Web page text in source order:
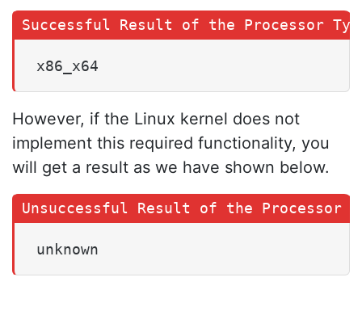
x86_x64
However, if the Linux kernel does not
implement this required functionality, you
will get a result as we have shown below.
unknown